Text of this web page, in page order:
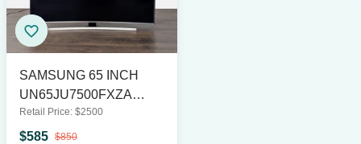
SAMSUNG 65 INCH
UN65JU7500FXZA
CURVED LE
Retail Price: $2500
$585 $850